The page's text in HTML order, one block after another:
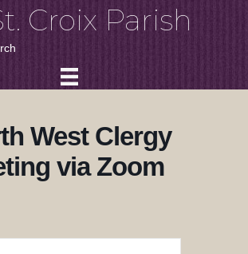
Croix Parish
West Clergy
via Zoom